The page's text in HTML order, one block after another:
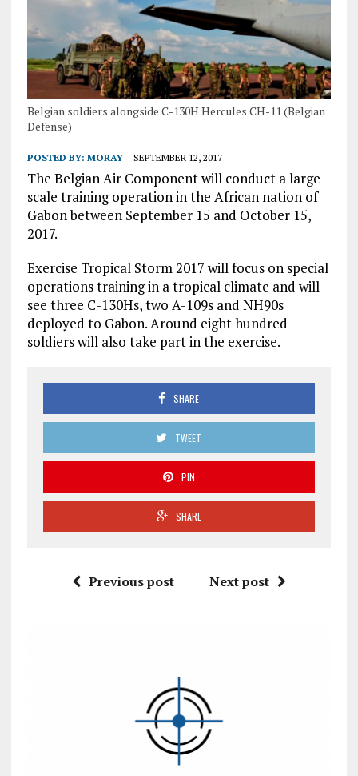
Belgian soldiers alongside C-130H Hercules CH-11 (Belgian
Defense)
POSTED BY: MORAY SEPTEMBER 12, 2017
The Belgian Air Component will conduct a large
scale training operation in the African nation of
Gabon between September 15 and October 15,
2017.
Exercise Tropical Storm 2017 will focus on special
operations training in a tropical climate and will
see three C-130Hs, two A-109s and NH90s
deployed to Gabon. Around eight hundred
soldiers will also take part in the exercise.
SHARE
TWEET
PIN
SHARE
Previous post Next post